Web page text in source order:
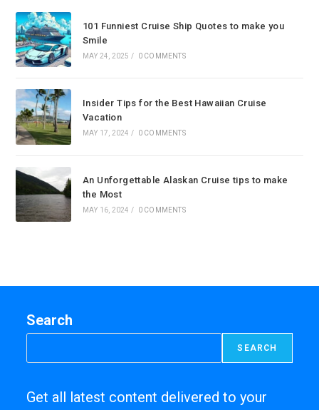
101 Funniest Cruise Ship Quotes to make you
Smile
MAY 24, 2025 / 0 COMMENTS
Insider Tips for the Best Hawaiian Cruise
Vacation
MAY 17, 2024 / 0 COMMENTS
An Unforgettable Alaskan Cruise tips to make
the Most
MAY 16, 2024 / 0 COMMENTS
Search
SEARCH
Get all latest content delivered to your